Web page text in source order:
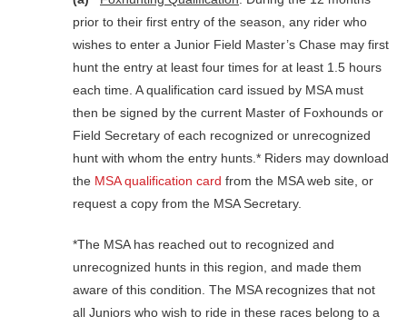
prior to their first entry of the season, any rider who
wishes to enter a Junior Field Master’s Chase may first
hunt the entry at least four times for at least 1.5 hours
each time. A qualification card issued by MSA must
then be signed by the current Master of Foxhounds or
Field Secretary of each recognized or unrecognized
hunt with whom the entry hunts.* Riders may download
the MSA qualification card from the MSA web site, or
request a copy from the MSA Secretary.
*The MSA has reached out to recognized and
unrecognized hunts in this region, and made them
aware of this condition. The MSA recognizes that not
all Juniors who wish to ride in these races belong to a